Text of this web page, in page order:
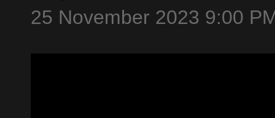
25 November 2023 9:00